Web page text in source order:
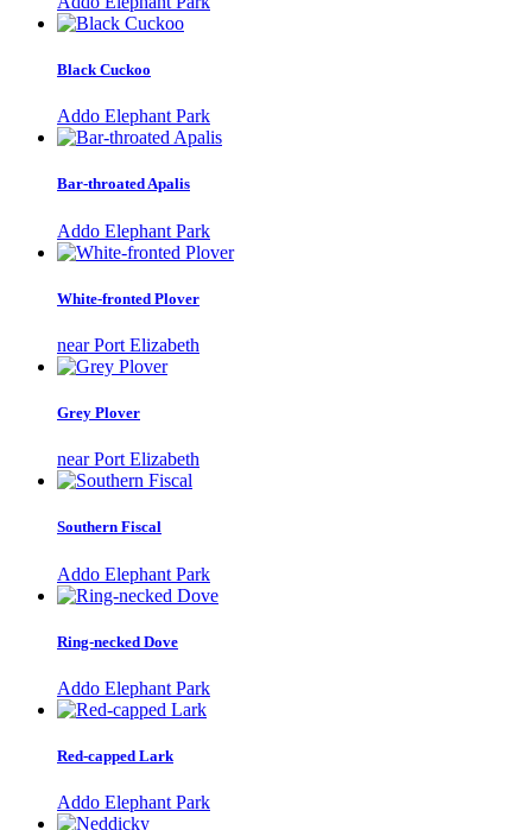
Black Cuckoo
Addo Elephant Park
Bar-throated Apalis
Addo Elephant Park
White-fronted Plover
near Port Elizabeth
Grey Plover
near Port Elizabeth
Southern Fiscal
Addo Elephant Park
Ring-necked Dove
Addo Elephant Park
Red-capped Lark
Addo Elephant Park